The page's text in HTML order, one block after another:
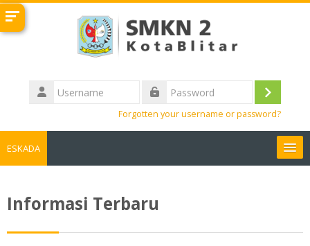
Skip to main content
Username
Log
Forgotten your username or password?
ESKADA
Informasi Terbaru